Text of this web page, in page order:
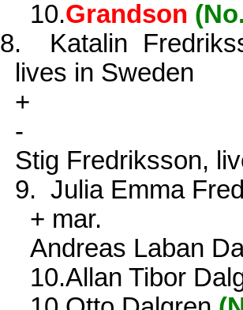
10.Grandson
8.
Katalin
lives in Sweden
+
-
Stig Fredriksson,
9. Julia Emma
+ mar.
Andreas Laban
10.Allan Tibor